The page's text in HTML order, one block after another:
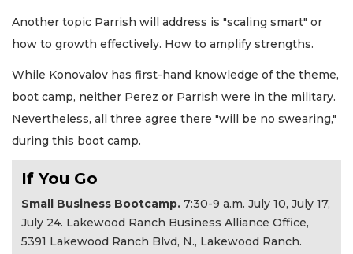
Another topic Parrish will address is "scaling smart" or
how to growth effectively. How to amplify strengths.
While Konovalov has first-hand knowledge of the theme,
boot camp, neither Perez or Parrish were in the military.
Nevertheless, all three agree there "will be no swearing,"
during this boot camp.
If You Go
Small Business Bootcamp. 7:30-9 a.m. July 10, July 17,
July 24. Lakewood Ranch Business Alliance Office,
5391 Lakewood Ranch Blvd, N., Lakewood Ranch.